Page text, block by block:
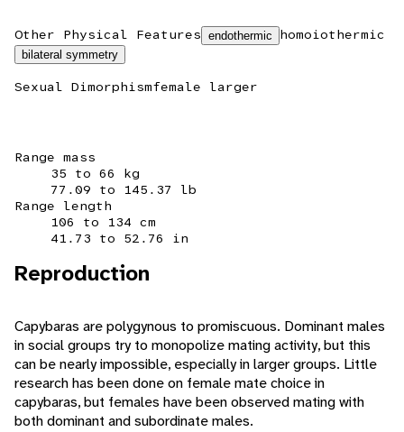
Other Physical Features endothermic homoiothermic
bilateral symmetry
Sexual Dimorphismfemale larger
Range mass
35 to 66 kg
77.09 to 145.37 lb
Range length
106 to 134 cm
41.73 to 52.76 in
Reproduction
Capybaras are polygynous to promiscuous. Dominant males
in social groups try to monopolize mating activity, but this
can be nearly impossible, especially in larger groups. Little
research has been done on female mate choice in
capybaras, but females have been observed mating with
both dominant and subordinate males.